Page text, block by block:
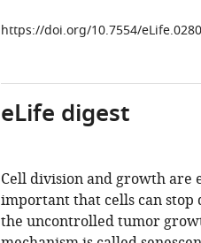
https://doi.org/10.7554/
eLife digest
Cell division and growth are
important that cells can stop
the uncontrolled tumor